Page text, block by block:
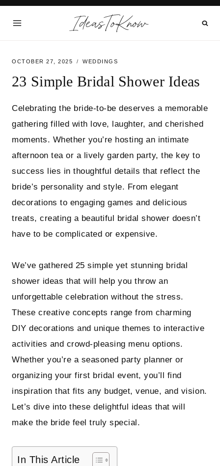
Skip
IdeasToKnow
OCTOBER 27, 2025 WEDDINGS
23 Simple Bridal Shower Ideas
Celebrating the bride-to-be deserves a memorable
gathering filled with love, laughter, and cherished
moments. Whether you’re hosting an intimate
afternoon tea or a lively garden party, the key to
success lies in thoughtful details that reflect the
bride’s personality and style. From elegant
decorations to engaging games and delicious
treats, creating a beautiful bridal shower doesn’t
have to be complicated or expensive.
We’ve gathered 25 simple yet stunning bridal
shower ideas that will help you throw an
unforgettable celebration without the stress.
These creative concepts range from charming
DIY decorations and unique themes to interactive
activities and crowd-pleasing menu options.
Whether you’re a seasoned party planner or
organizing your first bridal event, you’ll find
inspiration that fits any budget, venue, and vision.
Let’s dive into these delightful ideas that will
make the bride feel truly special.
In This Article